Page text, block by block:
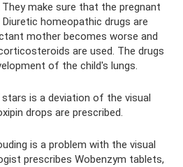
make sure that the pregnant
homeopathic drugs are
mother becomes worse and
are used. The drugs
of the child's lungs.
is a deviation of the visual
drops are prescribed.
is a problem with the visual
prescribes Wobenzym tablets,